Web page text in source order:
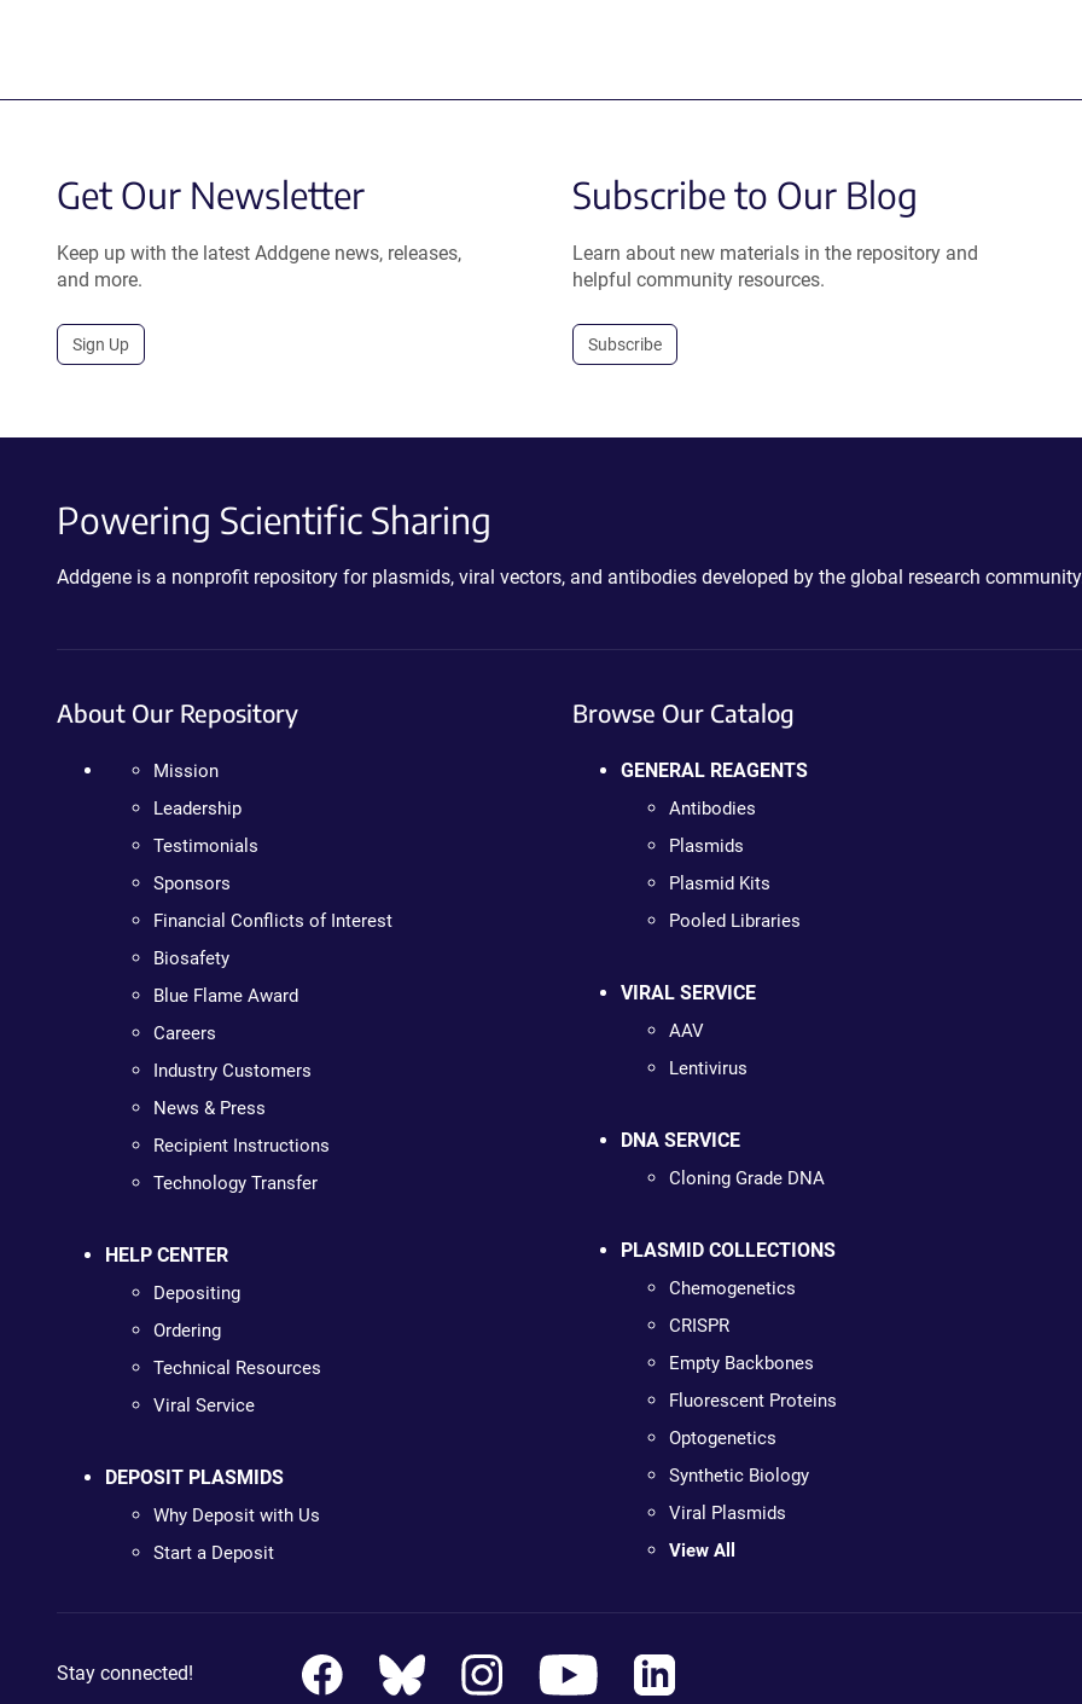
Get Our Newsletter
Keep up with the latest Addgene news, releases,
and more.
Sign Up
Subscribe to Our Blog
Learn about new materials in the repository and
helpful community resources.
Subscribe
Powering Scientific Sharing
Addgene is a nonprofit repository for plasmids, viral vectors, and antibodies developed by the global research
About Our Repository
Mission
Leadership
Testimonials
Sponsors
Financial Conflicts of Interest
Biosafety
Blue Flame Award
Careers
Industry Customers
News & Press
Recipient Instructions
Technology Transfer
HELP CENTER
Depositing
Ordering
Technical Resources
Viral Service
DEPOSIT PLASMIDS
Why Deposit with Us
Start a Deposit
Browse Our Catalog
GENERAL REAGENTS
Antibodies
Plasmids
Plasmid Kits
Pooled Libraries
VIRAL SERVICE
AAV
Lentivirus
DNA SERVICE
Cloning Grade DNA
PLASMID COLLECTIONS
Chemogenetics
CRISPR
Empty Backbones
Fluorescent Proteins
Optogenetics
Synthetic Biology
Viral Plasmids
View All
Stay connected!